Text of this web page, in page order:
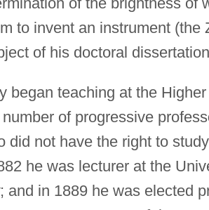
to invent an instrument (the
of his doctoral
began teaching at the
of progressive
did not have the right to
he was lecturer at the
; and in 1889 he was elected